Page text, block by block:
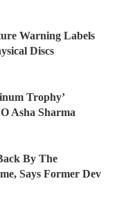
Warning Labels
Discs
Trophy’
Asha Sharma
By The
Says Former Dev